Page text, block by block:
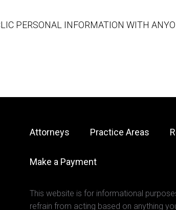
PERSONAL INFORMATION WITH
Attorneys Practice Areas
Make a Payment
This website is for informational
refrain from acting based on anything